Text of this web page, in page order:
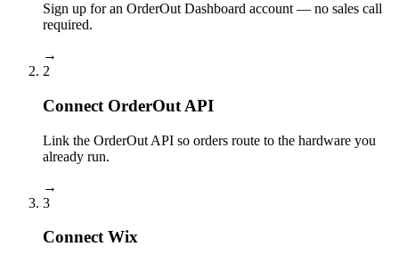
Sign up for an OrderOut Dashboard account — no sales call
required.
→
2
Connect OrderOut API
Link the OrderOut API so orders route to the hardware you
already run.
→
3
Connect Wix